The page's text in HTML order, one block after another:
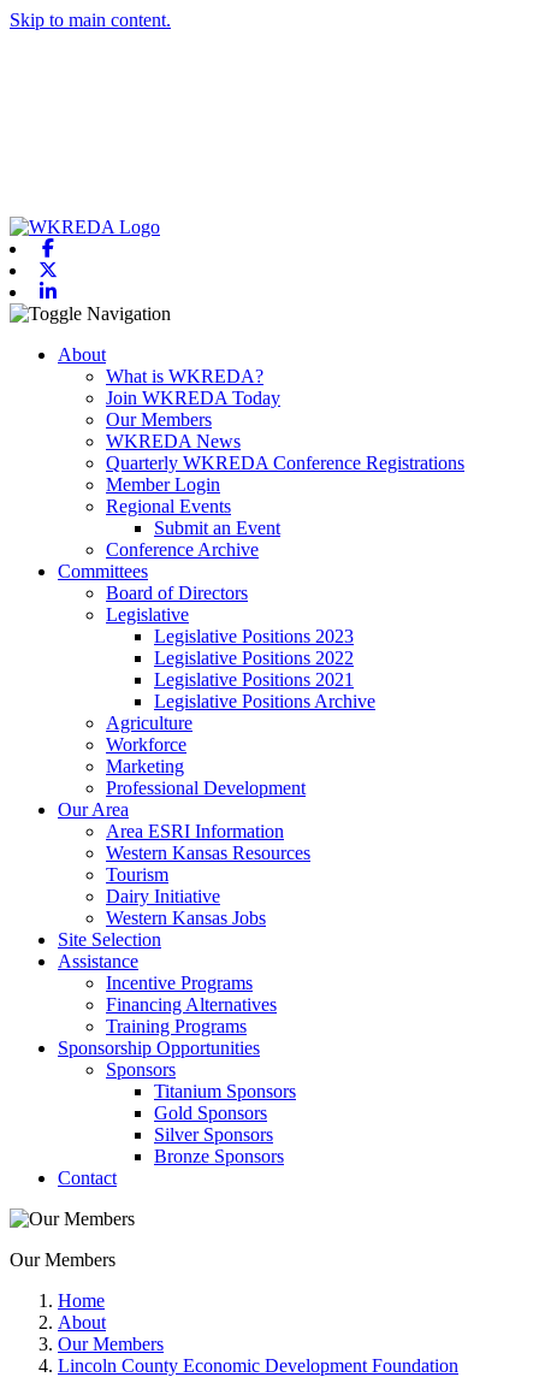
Skip to main content.
Toggle navigation
About
What is WKREDA?
Join WKREDA Today
Our Members
WKREDA News
Quarterly WKREDA Conference Registrations
Member Login
Regional Events
Submit an Event
Conference Archive
Committees
Board of Directors
Legislative
Legislative Positions 2023
Legislative Positions 2022
Legislative Positions 2021
Legislative Positions Archive
Agriculture
Workforce
Marketing
Professional Development
Our Area
Area ESRI Information
Western Kansas Resources
Tourism
Dairy Initiative
Western Kansas Jobs
Site Selection
Assistance
Incentive Programs
Financing Alternatives
Training Programs
Sponsorship Opportunities
Sponsors
Titanium Sponsors
Gold Sponsors
Silver Sponsors
Bronze Sponsors
Contact
Our Members
Home
About
Our Members
Lincoln County Economic Development Foundation